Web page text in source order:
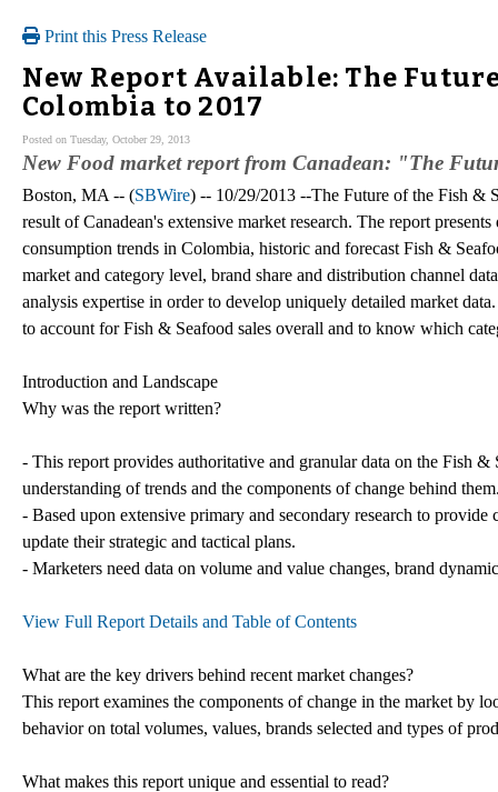
Print this Press Release
New Report Available: The
Colombia to 2017
Posted on Tuesday, October 29, 2013
New Food market report from Canadean: "The
Boston, MA -- (SBWire) -- 10/29/2013 --The Future of the Fish &
result of Canadean's extensive market research. The report
consumption trends in Colombia, historic and forecast Fish &
market and category level, brand share and distribution channel
analysis expertise in order to develop uniquely detailed market
to account for Fish & Seafood sales overall and to know which
Introduction and Landscape
Why was the report written?
- This report provides authoritative and granular data on the Fish
understanding of trends and the components of change behind
- Based upon extensive primary and secondary research to
update their strategic and tactical plans.
- Marketers need data on volume and value changes, brand
View Full Report Details and Table of Contents
What are the key drivers behind recent market changes?
This report examines the components of change in the market by
behavior on total volumes, values, brands selected and types of
What makes this report unique and essential to read?